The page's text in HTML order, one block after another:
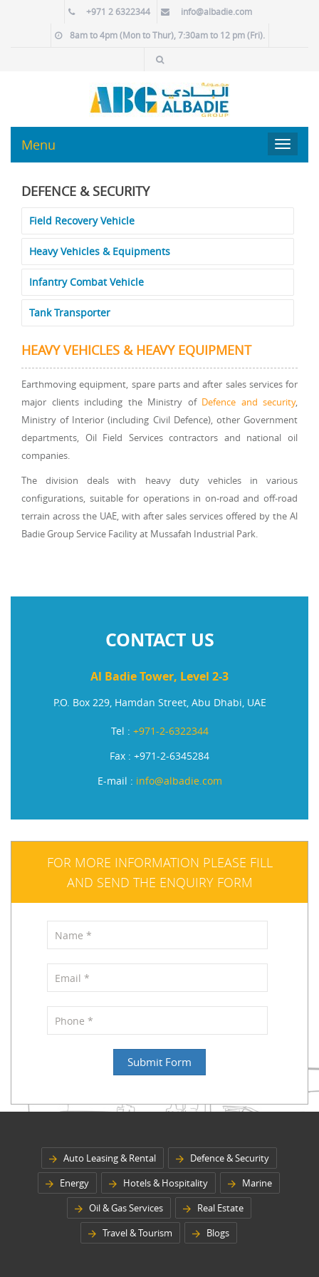
+971 2 6322344 info@albadie.com
8am to 4pm (Mon to Thur), 7:30am to 12 pm (Fri).
Toggle
Menu
DEFENCE & SECURITY
Field Recovery Vehicle
Heavy Vehicles & Equipments
Infantry Combat Vehicle
Tank Transporter
HEAVY VEHICLES & HEAVY EQUIPMENT
Earthmoving equipment, spare parts and after sales services for
major clients including the Ministry of Defence and security,
Ministry of Interior (including Civil Defence), other Government
departments, Oil Field Services contractors and national oil
companies.
The division deals with heavy duty vehicles in various
configurations, suitable for operations in on-road and off-road
terrain across the UAE, with after sales services offered by the Al
Badie Group Service Facility at Mussafah Industrial Park.
CONTACT US
Al Badie Tower, Level 2-3
P.O. Box 229, Hamdan Street, Abu Dhabi, UAE
Tel : +971-2-6322344
Fax : +971-2-6345284
E-mail : info@albadie.com
FOR MORE INFORMATION PLEASE FILL
AND SEND THE ENQUIRY FORM
Auto Leasing & Rental
Defence & Security
Energy
Hotels & Hospitality
Marine
Oil & Gas Services
Real Estate
Travel & Tourism
Blogs